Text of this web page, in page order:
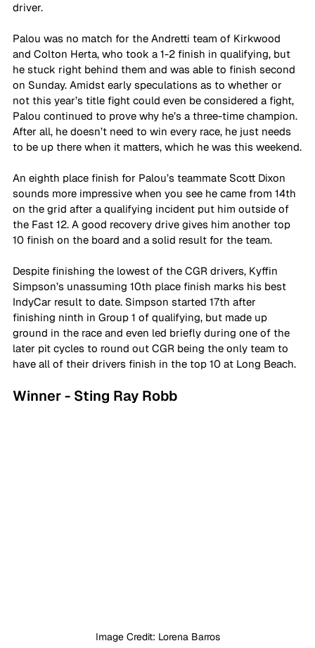
driver.
Palou was no match for the Andretti team of Kirkwood
and Colton Herta, who took a 1-2 finish in qualifying, but
he stuck right behind them and was able to finish second
on Sunday. Amidst early speculations as to whether or
not this year’s title fight could even be considered a fight,
Palou continued to prove why he’s a three-time champion.
After all, he doesn’t need to win every race, he just needs
to be up there when it matters, which he was this weekend.
An eighth place finish for Palou’s teammate Scott Dixon
sounds more impressive when you see he came from 14th
on the grid after a qualifying incident put him outside of
the Fast 12. A good recovery drive gives him another top
10 finish on the board and a solid result for the team.
Despite finishing the lowest of the CGR drivers, Kyffin
Simpson’s unassuming 10th place finish marks his best
IndyCar result to date. Simpson started 17th after
finishing ninth in Group 1 of qualifying, but made up
ground in the race and even led briefly during one of the
later pit cycles to round out CGR being the only team to
have all of their drivers finish in the top 10 at Long Beach.
Winner - Sting Ray Robb
Image Credit: Lorena Barros